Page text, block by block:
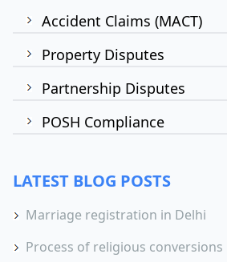
Accident Claims (MACT)
Property Disputes
Partnership Disputes
POSH Compliance
LATEST BLOG POSTS
Marriage registration in Delhi
Process of religious conversions